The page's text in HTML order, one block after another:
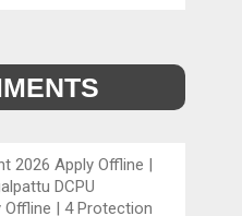
2026 Apply Offline |
DCPU
Offline | 4 Protection